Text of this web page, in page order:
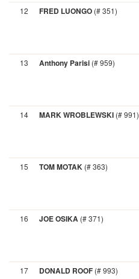
12
FRED LUONGO (# 351)
13
Anthony Parisi (# 959)
14
MARK WROBLEWSKI (# 991)
15
TOM MOTAK (# 363)
16
JOE OSIKA (# 371)
17
DONALD ROOF (# 993)